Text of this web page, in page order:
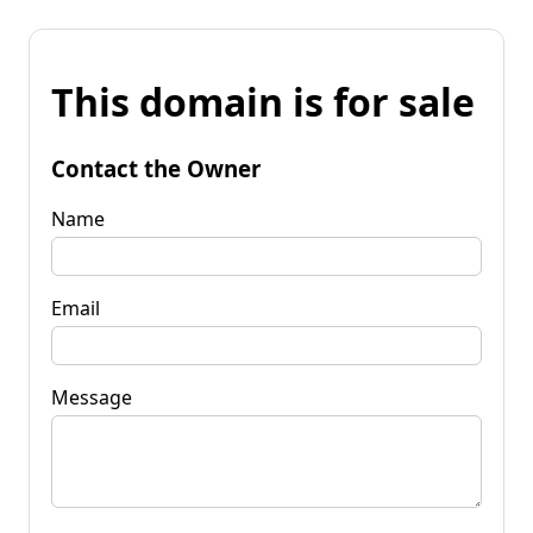
This domain is for sale
Contact the Owner
Name
Email
Message